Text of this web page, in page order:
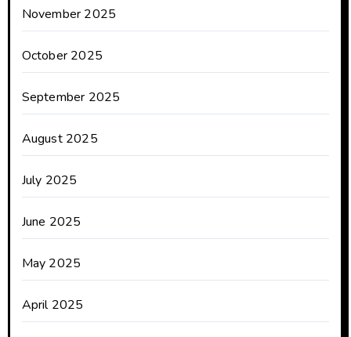
November 2025
October 2025
September 2025
August 2025
July 2025
June 2025
May 2025
April 2025